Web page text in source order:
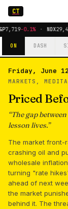
CT
7,719-0.1% · NDX
ON DASH
Friday, June
MARKETS,
Priced
“The gap
lesson lives.”
The market front-
crashing oil and
wholesale
turning "rate
ahead of next
the market
behind it. The